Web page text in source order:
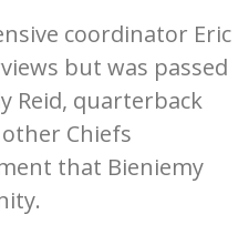
coordinator Eric
but was passed
Reid, quarterback
Chiefs
that Bieniemy